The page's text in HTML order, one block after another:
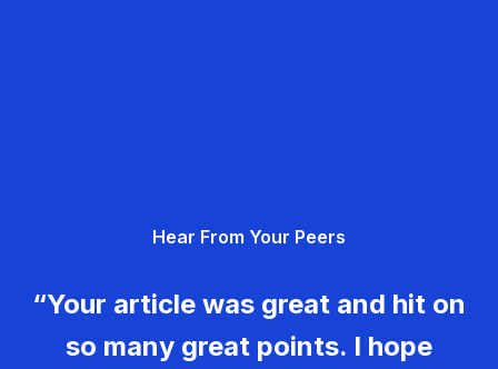
Hear From Your Peers
“Your article was great and hit on
so many great points. I hope